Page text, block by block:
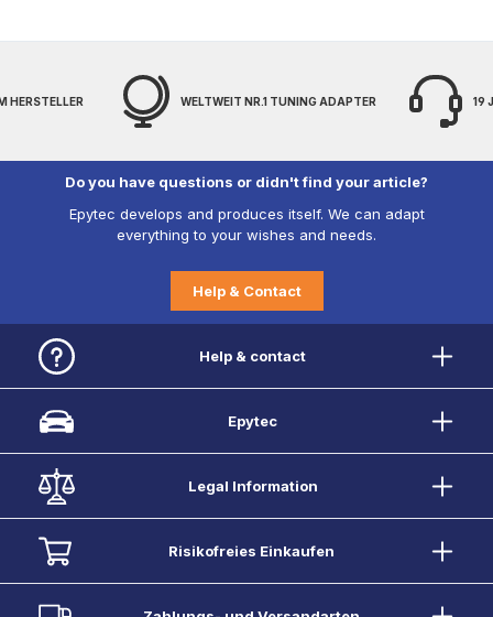
HERSTELLER WELTWEIT NR.1 TUNING ADAPTER 19
Do you have questions or didn't find your article?
Epytec develops and produces itself. We can adapt
everything to your wishes and needs.
Help & Contact
Help & contact
Epytec
Legal Information
Risikofreies Einkaufen